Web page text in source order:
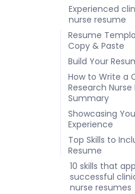
Experienced
nurse resume
Resume
Copy & Paste
Build Your
How to Write a
Research Nurse
Summary
Showcasing
Experience
Top Skills to
Resume
10 skills that
successful
nurse resumes